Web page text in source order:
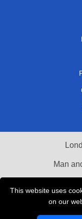
This website uses
on our
Man